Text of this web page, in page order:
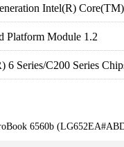
Intel(R)
Platform Module 1.2
6 Series/C200 Series
6560b